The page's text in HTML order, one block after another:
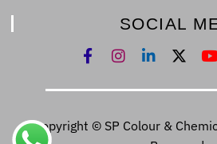
SOCIAL
Copyright © SP Colour &